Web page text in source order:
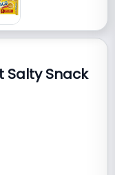
Salty Snack